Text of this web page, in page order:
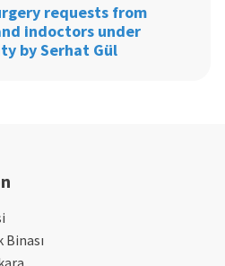
requests from
indoctors under
by Serhat Gül